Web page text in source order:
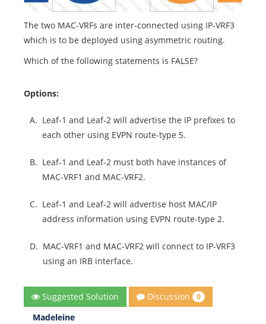
The two MAC-VRFs are inter-connected using IP-VRF3
which is to be deployed using asymmetric routing.
Which of the following statements is FALSE?
Options:
A. Leaf-1 and Leaf-2 will advertise the IP prefixes to
each other using EVPN route-type 5.
B. Leaf-1 and Leaf-2 must both have instances of
MAC-VRF1 and MAC-VRF2.
C. Leaf-1 and Leaf-2 will advertise host MAC/IP
address information using EVPN route-type 2.
D. MAC-VRF1 and MAC-VRF2 will connect to IP-VRF3
using an IRB interface.
Suggested Solution Discussion 0
Madeleine